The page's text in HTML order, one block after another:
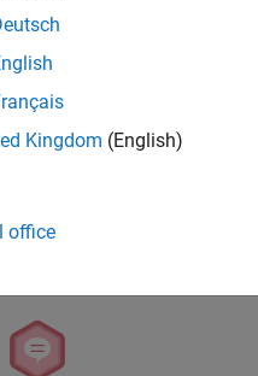
Kingdom (English)
office